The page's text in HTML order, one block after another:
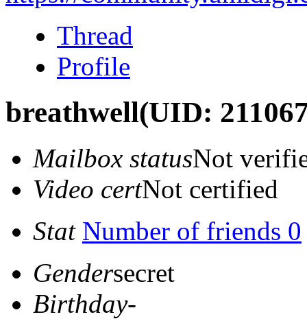
Thread
Profile
breathwell(UID:
Mailbox statusNot
Video certNot certified
Stat Number of friends 0
Gendersecret
Birthday-